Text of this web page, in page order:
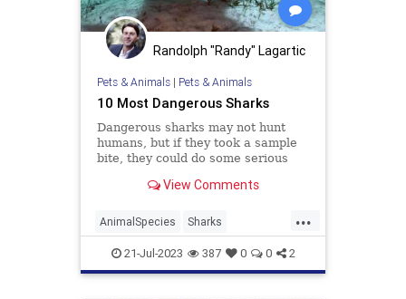
Randolph "Randy" Lagartic
Pets & Animals| Pets & Animals
10 Most Dangerous Sharks
Dangerous sharks may not hunt
humans, but if they took a sample
bite, they could do some serious
the worst in the ocean?
View Comments
...
AnimalSpecies Sharks
TheOcean Wildlife
21-Jul-2023 387 0 0 2